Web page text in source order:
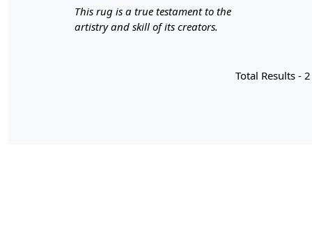
This rug is a true testament to the
artistry and skill of its creators.
Total Results - 2